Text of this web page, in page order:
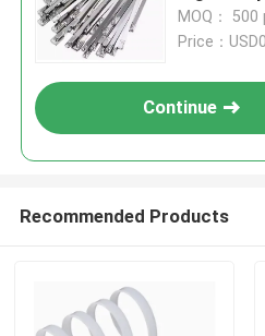
Cable
MOQ： 500
Price：
Continue
Recommended Products